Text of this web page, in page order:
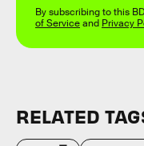
By subscribing to this
of Serviceand Privacy
RELATED